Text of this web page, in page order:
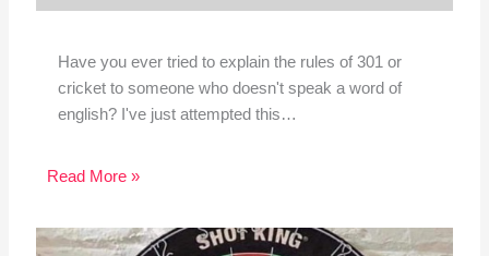
Have you ever tried to explain the rules of 301 or
cricket to someone who doesn't speak a word of
english? I've just attempted this…
Read More »